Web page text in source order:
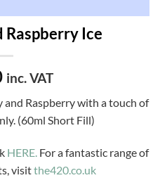
Ice
inc. VAT
Raspberry with a touch of
(60ml Short Fill)
HERE. For a fantastic range of
visitthe420.co.uk